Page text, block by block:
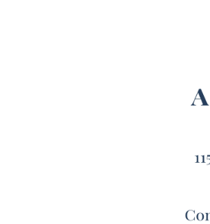
XL
is